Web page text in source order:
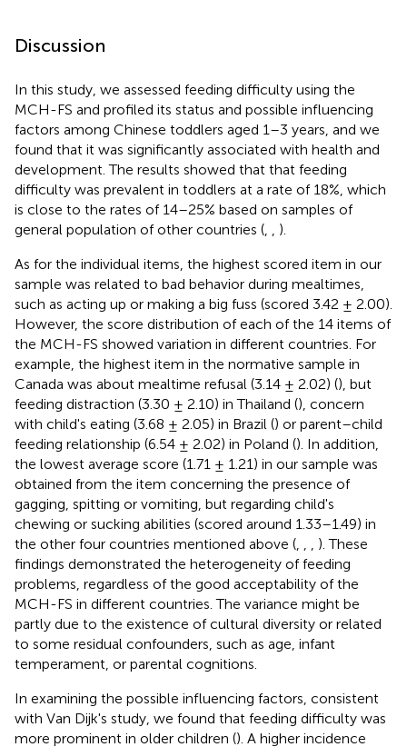
Discussion
In this study, we assessed feeding difficulty using the
MCH-FS and profiled its status and possible influencing
factors among Chinese toddlers aged 1–3 years, and we
found that it was significantly associated with health and
development. The results showed that that feeding
difficulty was prevalent in toddlers at a rate of 18%, which
is close to the rates of 14–25% based on samples of
general population of other countries (
).
As for the individual items, the highest scored item in our
sample was related to bad behavior during mealtimes,
such as acting up or making a big fuss (scored 3.42 ± 2.00).
However, the score distribution of each of the 14 items of
the MCH-FS showed variation in different countries. For
example, the highest item in the normative sample in
Canada was about mealtime refusal (3.14 ± 2.02) (), but
feeding distraction (3.30 ± 2.10) in Thailand (), concern
with child's eating (3.68 ± 2.05) in Brazil () or parent–child
feeding relationship (6.54 ± 2.02) in Poland (). In addition,
the lowest average score (1.71 ± 1.21) in our sample was
obtained from the item concerning the presence of
gagging, spitting or vomiting, but regarding child's
chewing or sucking abilities (scored around 1.33–1.49) in
the other four countries mentioned above (
). These
findings demonstrated the heterogeneity of feeding
problems, regardless of the good acceptability of the
MCH-FS in different countries. The variance might be
partly due to the existence of cultural diversity or related
to some residual confounders, such as age, infant
temperament, or parental cognitions.
In examining the possible influencing factors, consistent
with Van Dijk's study, we found that feeding difficulty was
more prominent in older children (). A higher incidence